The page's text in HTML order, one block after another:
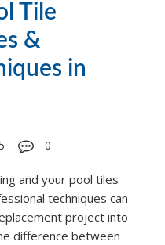
Tile
&
in
0
and your pool tiles
techniques can
project into
difference between